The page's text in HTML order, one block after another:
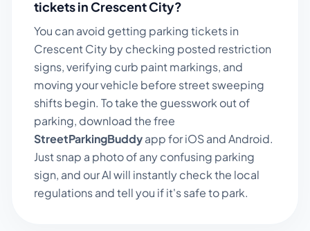
tickets in Crescent City?
You can avoid getting parking tickets in
Crescent Cityby checking posted restriction
signs, verifying curb paint markings, and
moving your vehicle before street sweeping
shifts begin. To take the guesswork out of
parking, download the free
StreetParkingBuddyapp for iOS and Android.
Just snap a photo of any confusing parking
sign, and our AI will instantly check the local
regulations and tell you if it's safe to park.